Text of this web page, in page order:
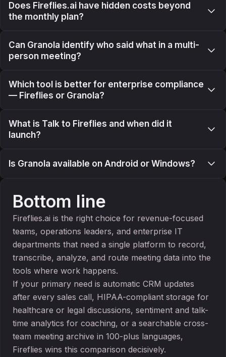
Does Fireflies.ai have hidden costs beyond
the monthly plan?
Can Granola identify who said what in a multi-
person meeting?
Which tool is better for enterprise compliance
— Fireflies or Granola?
What is Talk to Fireflies and when did it
launch?
Is Granola available on Android or Windows?
Bottom line
Fireflies.ai is the right choice for revenue-focused
teams, operations leaders, and enterprise IT
departments that need a single platform to record,
transcribe, analyze, and route meeting data into the
tools where work happens.
If your primary need is automatic CRM updates
after every sales call, HIPAA-compliant storage for
healthcare or legal discussions, sentiment and talk-
time analytics for coaching, or a searchable cross-
team meeting archive in 100-plus languages,
Fireflies wins this comparison decisively.